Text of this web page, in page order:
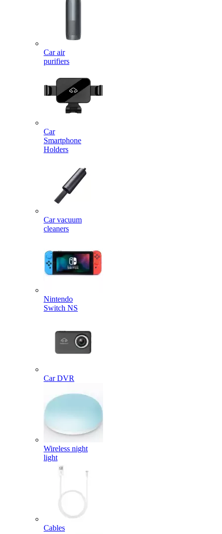
Car air
purifiers
Car
Smartphone
Holders
Car vacuum
cleaners
Nintendo
Switch NS
Car DVR
Wireless night
light
Cables